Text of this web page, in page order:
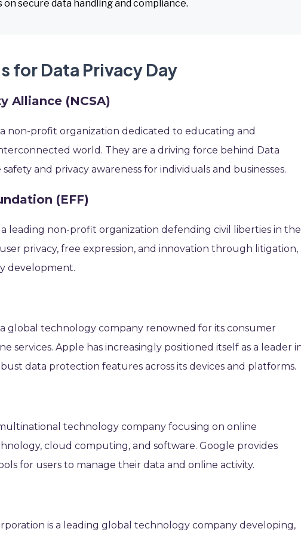
secure data handling and compliance.
for Data Privacy Day
Alliance (NCSA)
a non-profit organization dedicated to educating and
world. They are a driving force behind Data
and privacy awareness for individuals and businesses.
(EFF)
a leading non-profit organization defending civil liberties in the
privacy, free expression, and innovation through litigation,
development.
a global technology company renowned for its consumer
services. Apple has increasingly positioned itself as a leader
data protection features across its devices and platforms.
technology company focusing on online
cloud computing, and software. Google provides
for users to manage their data and online activity.
is a leading global technology company developing,